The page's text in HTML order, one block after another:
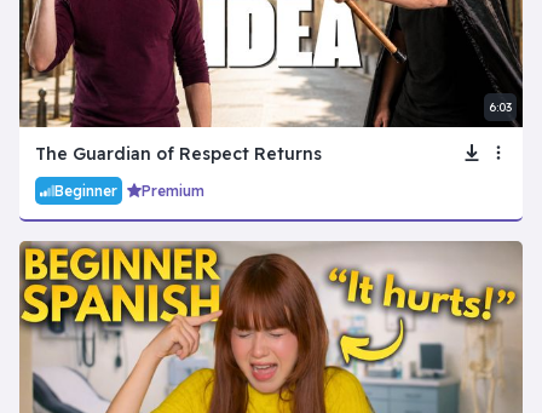
6:03
The Guardian of Respect Returns
Beginner Premium